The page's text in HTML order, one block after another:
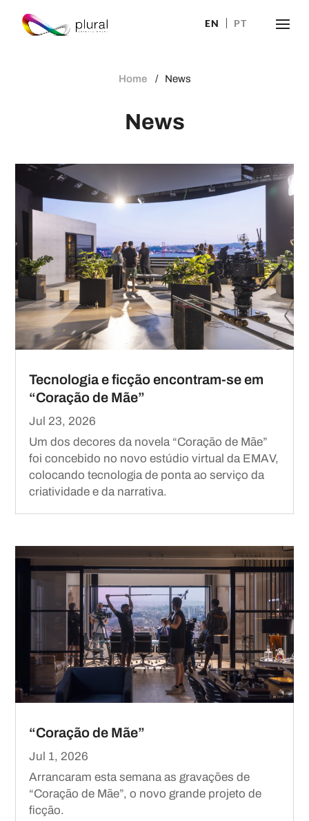
EN PT
Home News
News
Tecnologia e ficção encontram-se em
“Coração de Mãe”
Jul 23, 2026
Um dos decores da novela “Coração de Mãe”
foi concebido no novo estúdio virtual da EMAV,
colocando tecnologia de ponta ao serviço da
criatividade e da narrativa.
“Coração de Mãe”
Jul 1, 2026
Arrancaram esta semana as gravações de
“Coração de Mãe”, o novo grande projeto de
ficção.